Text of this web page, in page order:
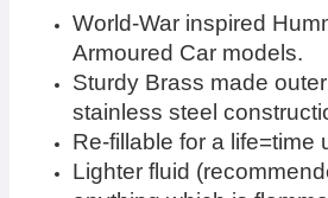
World-War inspired
Armoured Car models.
Sturdy Brass made
stainless steel
Re-fillable for a life=time
Lighter fluid